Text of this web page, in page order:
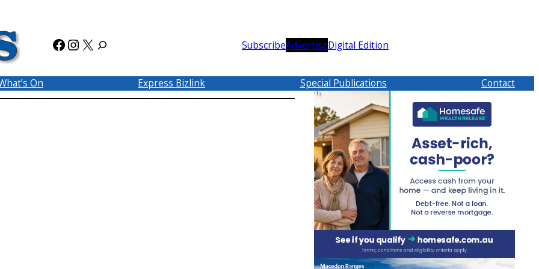
Facebook
Instagram
X SubscribeAdvertiseDigital Edition
On Express Bizlink Special Publications Contact